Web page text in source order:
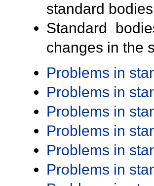
standard
Standard
changes in the
Problems in
Problems in
Problems in
Problems in
Problems in
Problems in